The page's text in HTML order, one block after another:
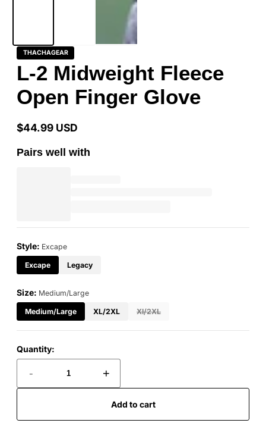
THACHAGEAR
L-2 Midweight Fleece
Open Finger Glove
Regular
price
$44.99 USD
Pairs well with
Style: Excape
Excape Legacy
Size: Medium/Large
Medium/Large XL/2XL Xl/2XL
Quantity:
- +
Add to cart